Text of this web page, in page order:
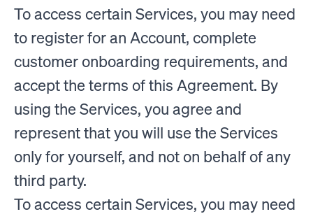
To access certain Services, you may need
to register for an Account, complete
customer onboarding requirements, and
accept the terms of this Agreement. By
using the Services, you agree and
represent that you will use the Services
only for yourself, and not on behalf of any
third party.
To access certain Services, you may need